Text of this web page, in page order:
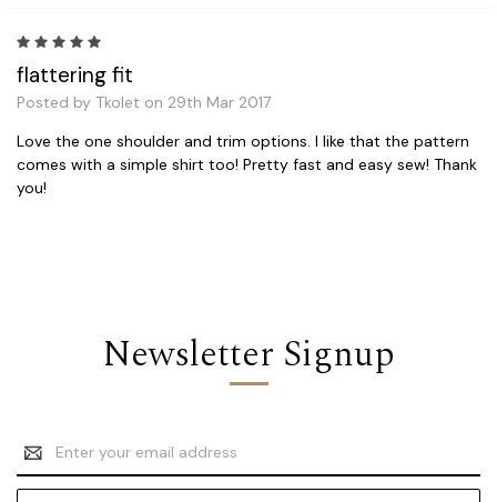
flattering fit
Posted by Tkolet on 29th Mar 2017
Love the one shoulder and trim options. I like that the pattern
comes with a simple shirt too! Pretty fast and easy sew! Thank
you!
Newsletter Signup
Email
Address